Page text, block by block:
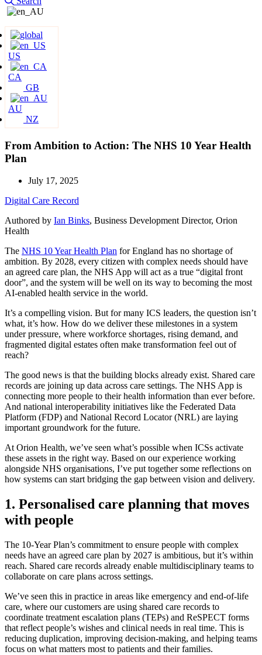
US
CA
GB
AU
NZ
From Ambition to Action: The NHS 10 Year Health
Plan
July 17, 2025
Digital Care Record
Authored by Ian Binks, Business Development Director, Orion
Health
The NHS 10 Year Health Plan for England has no shortage of
ambition. By 2028, every citizen with complex needs should have
an agreed care plan, the NHS App will act as a true “digital front
door”, and the system will be well on its way to becoming the most
AI-enabled health service in the world.
It’s a compelling vision. But for many ICS leaders, the question isn’t
what, it’s how. How do we deliver these milestones in a system
under pressure, where workforce shortages, rising demand, and
fragmented digital estates often make transformation feel out of
reach?
The good news is that the building blocks already exist. Shared care
records are joining up data across care settings. The NHS App is
connecting more people to their health information than ever before.
And national interoperability initiatives like the Federated Data
Platform (FDP) and National Record Locator (NRL) are laying
important groundwork for the future.
At Orion Health, we’ve seen what’s possible when ICSs activate
these assets in the right way. Based on our experience working
alongside NHS organisations, I’ve put together some reflections on
how systems can start bridging the gap between vision and delivery.
1. Personalised care planning that moves
with people
The 10-Year Plan’s commitment to ensure people with complex
needs have an agreed care plan by 2027 is ambitious, but it’s within
reach. Shared care records already enable multidisciplinary teams to
collaborate on care plans across settings.
We’ve seen this in practice in areas like emergency and end-of-life
care, where our customers are using shared care records to
coordinate treatment escalation plans (TEPs) and ReSPECT forms
that reflect people’s wishes and clinical needs in real time. This is
reducing duplication, improving decision-making, and helping teams
focus on what matters most to patients and their families.